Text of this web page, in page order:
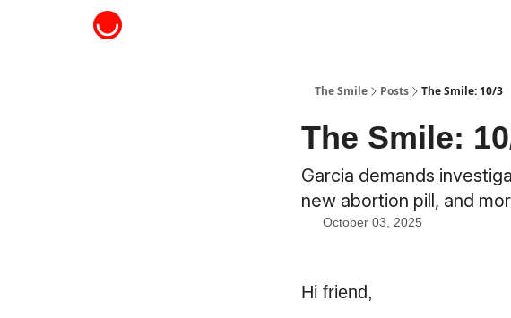
The Smile Posts The Smile: 10/3
The Smile:
Garcia demands
new abortion pill, and
October 03, 2025
Hi friend,